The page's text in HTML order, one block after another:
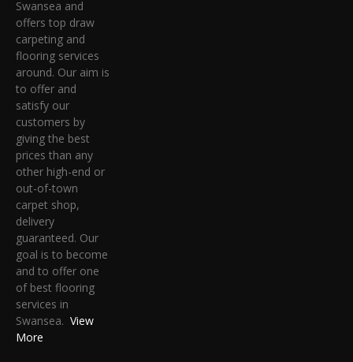
Swansea and
offers top draw
carpeting and
flooring services
around. Our aim is
to offer and
satisfy our
customers by
giving the best
prices than any
other high-end or
out-of-town
carpet shop,
delivery
guaranteed. Our
goal is to become
and to offer one
of best flooring
services in
Swansea. View
More